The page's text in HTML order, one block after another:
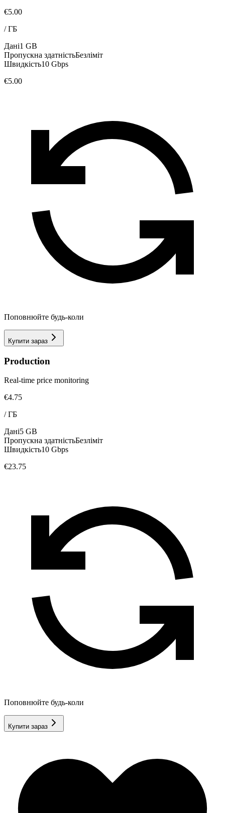
€5.00
/ГБ
Дані1 GB
Пропускна здатністьБезліміт
Швидкість10 Gbps
€5.00
Поповнюйте будь-коли
Купити зараз
Production
Real-time price monitoring
€4.75
/ГБ
Дані5 GB
Пропускна здатністьБезліміт
Швидкість10 Gbps
€23.75
Поповнюйте будь-коли
Купити зараз